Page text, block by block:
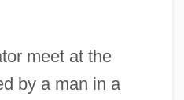
meet at the
by a man in a